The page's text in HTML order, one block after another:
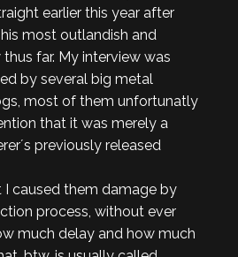
earlier this year after
most outlandish and
far. My interview was
by several big metal
most of them unfortunatly
that it was merely a
previously released
I caused them damage by
process, without ever
much delay and how much